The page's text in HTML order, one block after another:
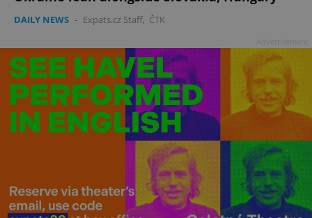
DAILY NEWS - Expats.cz Staff, ČTK